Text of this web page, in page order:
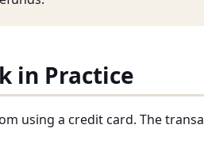
in Practice
using a credit card. The